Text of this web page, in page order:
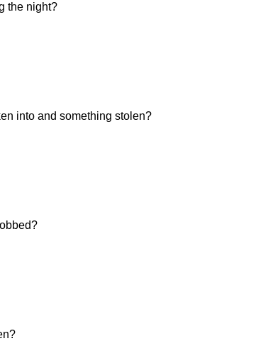
the night?
into and something stolen?